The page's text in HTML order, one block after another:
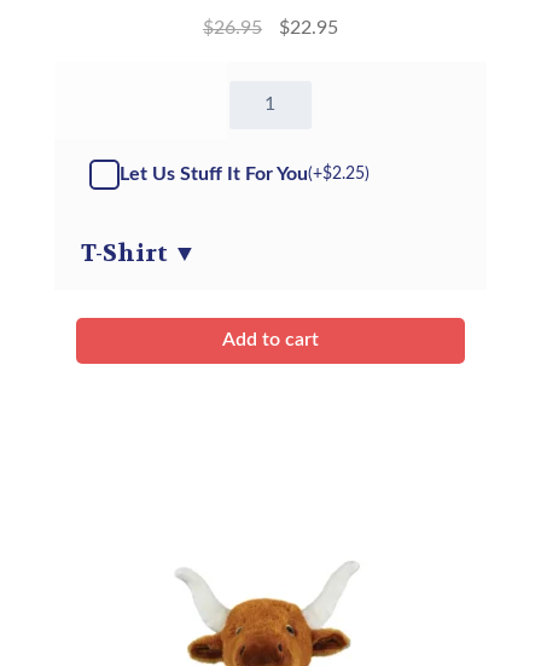
$26.95 $22.95
Twiga
Giraffe
Let Us Stuff It For You(+$2.25)
T-Shirt ▼
Add to cart